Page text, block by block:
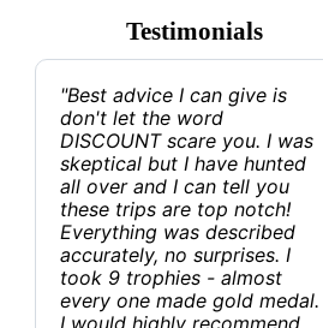
Testimonials
"Best advice I can give is
don't let the word
DISCOUNT scare you. I was
skeptical but I have hunted
all over and I can tell you
these trips are top notch!
Everything was described
accurately, no surprises. I
took 9 trophies - almost
every one made gold medal.
I would highly recommend